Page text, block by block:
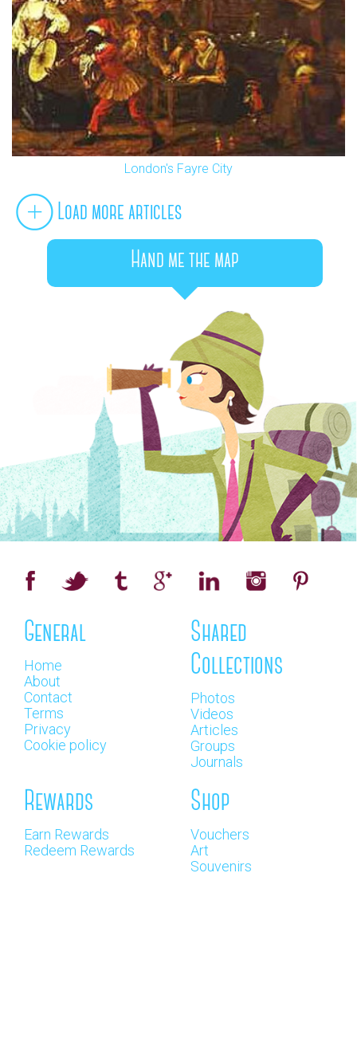
London's Fayre City
Load more articles
Hand me the map
General
Home
About
Contact
Terms
Privacy
Cookie policy
Shared
Collections
Photos
Videos
Articles
Groups
Journals
Rewards
Earn Rewards
Redeem Rewards
Shop
Vouchers
Art
Souvenirs